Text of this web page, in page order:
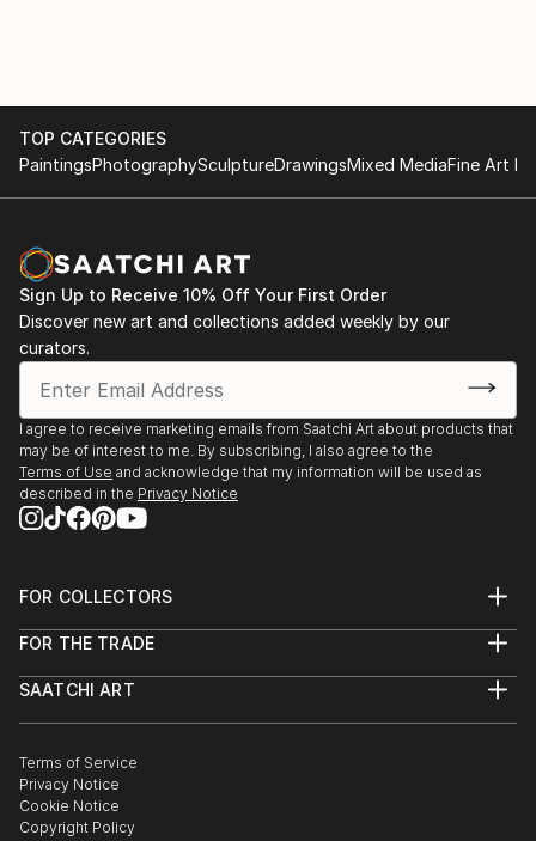
TOP CATEGORIES
PaintingsPhotographySculptureDrawingsMixed MediaFine Art
Sign Up to Receive 10% Off Your First Order
Discover new art and collections added weekly by our
curators.
I agree to receive marketing emails from Saatchi Art about products that
may be of interest to me. By subscribing, I also agree to the
Terms of Use and acknowledge that my information will be used as
described in the Privacy Notice
FOR COLLECTORS
Help Center
Commissions
Gift Card
FOR THE TRADE
Trade Program
Healthcare
Multi Family & Residential
Contact Art Consultant
SAATCHI ART
The Other Art Fair
Sell on Saatchi Art
Affiliate Program
Careers
Terms of Service
Privacy Notice
Cookie Notice
Copyright Policy